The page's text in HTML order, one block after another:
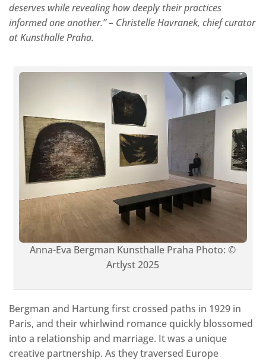
deserves while revealing how deeply their practices
informed one another.” – Christelle Havranek, chief curator
at Kunsthalle Praha.
Anna-Eva Bergman Kunsthalle Praha Photo: ©
Artlyst 2025
Bergman and Hartung first crossed paths in 1929 in
Paris, and their whirlwind romance quickly blossomed
into a relationship and marriage. It was a unique
creative partnership. As they traversed Europe